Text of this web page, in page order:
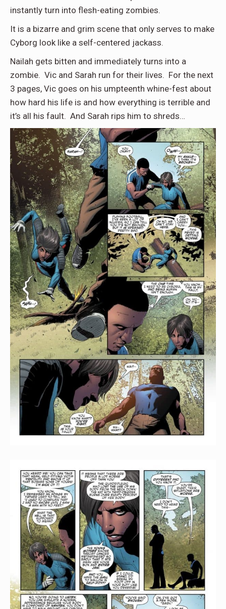
instantly turn into flesh-eating zombies.
It is a bizarre and grim scene that only serves to make
Cyborg look like a self-centered jackass.
Nailah gets bitten and immediately turns into a
zombie. Vic and Sarah run for their lives. For the next
3 pages, Vic goes on his umpteenth whine-fest about
how hard his life is and how everything is terrible and
it’s all his fault. And Sarah rips him to shreds…